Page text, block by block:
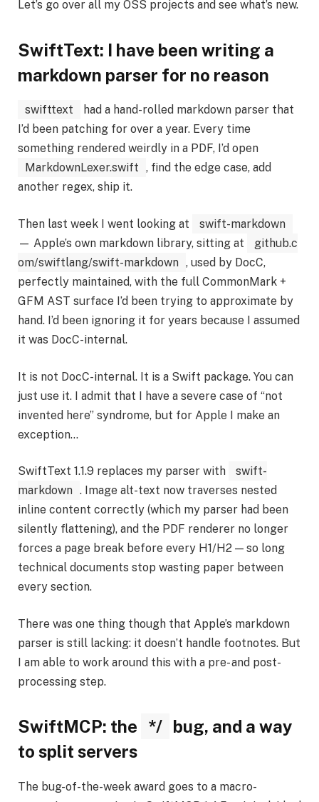
Let’s go over all my OSS projects and see what’s new.
SwiftText: I have been writing a
markdown parser for no reason
swifttext
had a hand-rolled markdown parser that
I’d been patching for over a year. Every time
something rendered weirdly in a PDF, I’d open
MarkdownLexer.swift , find the edge case, add
another regex, ship it.
Then last week I went looking at
swift-markdown
— Apple’s own markdown library, sitting at
github.c
om/swiftlang/swift-markdown , used by DocC,
perfectly maintained, with the full CommonMark +
GFM AST surface I’d been trying to approximate by
hand. I’d been ignoring it for years because I assumed
it was DocC-internal.
It is not DocC-internal. It is a Swift package. You can
just use it. I admit that I have a severe case of “not
invented here” syndrome, but for Apple I make an
exception…
SwiftText 1.1.9 replaces my parser with
swift-
markdown . Image alt-text now traverses nested
inline content correctly (which my parser had been
silently flattening), and the PDF renderer no longer
forces a page break before every H1/H2 — so long
technical documents stop wasting paper between
every section.
There was one thing though that Apple’s markdown
parser is still lacking: it doesn’t handle footnotes. But
I am able to work around this with a pre- and post-
processing step.
SwiftMCP: the */ bug, and a way
to split servers
The bug-of-the-week award goes to a macro-